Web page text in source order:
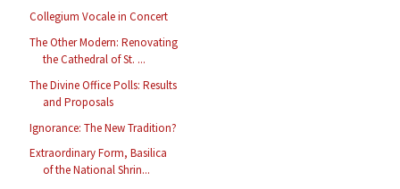
Collegium Vocale in Concert
The Other Modern: Renovating
the Cathedral of St. ...
The Divine Office Polls: Results
and Proposals
Ignorance: The New Tradition?
Extraordinary Form, Basilica
of the National Shrin...